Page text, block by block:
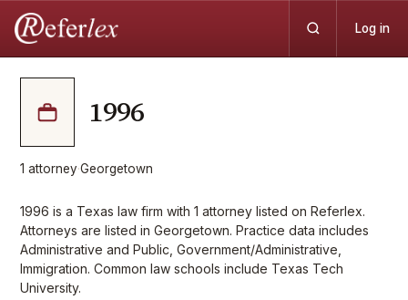
Log in
1996
1 attorney·Georgetown
1996 is a Texas law firm with 1 attorney listed on Referlex.
Attorneys are listed in Georgetown. Practice data includes
Administrative and Public, Government/Administrative,
Immigration. Common law schools include Texas Tech
University.